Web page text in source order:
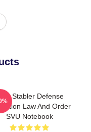
Stabler Defense
Law And Order
SVU Notebook